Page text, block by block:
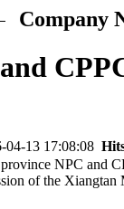
Company
04-13 17:08:08
NPC and
of the